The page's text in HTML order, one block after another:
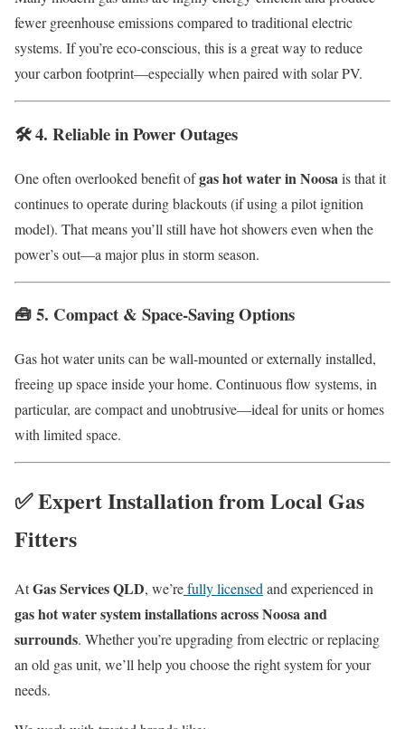
fewer greenhouse emissions compared to traditional electric
systems. If you’re eco-conscious, this is a great way to reduce
your carbon footprint—especially when paired with solar PV.
🛠️ 4. Reliable in Power Outages
One often overlooked benefit ofgas hot water in Noosais that it
continues to operate during blackouts (if using a pilot ignition
model). That means you’ll still have hot showers even when the
power’s out—a major plus in storm season.
🧰 5. Compact & Space-Saving Options
Gas hot water units can be wall-mounted or externally installed,
freeing up space inside your home. Continuous flow systems, in
particular, are compact and unobtrusive—ideal for units or homes
with limited space.
✅ Expert Installation from Local Gas
Fitters
AtGas Services QLD, we’refully licensed and experienced in
gas hot water system installations across Noosa and
surrounds. Whether you’re upgrading from electric or replacing
an old gas unit, we’ll help you choose the right system for your
needs.